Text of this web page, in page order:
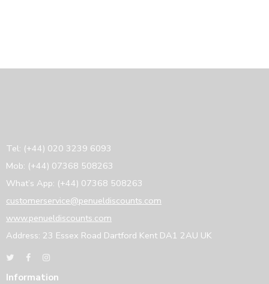
Tel: (+44) 020 3239 6093
Mob: (+44) 07368 508263
What’s App: (+44) 07368 508263
customerservice@penueldiscounts.com
www.penueldiscounts.com
Address: 23 Essex Road Dartford Kent DA1 2AU UK
Information